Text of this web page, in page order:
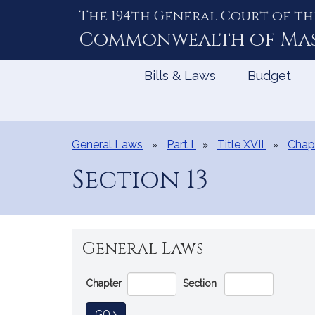
The 194th General Court of
Commonwealth of
Bills & Laws Budget
General Laws Part I Title XVII
Section 13
General Laws
Go
Directly
to
Chapter Section